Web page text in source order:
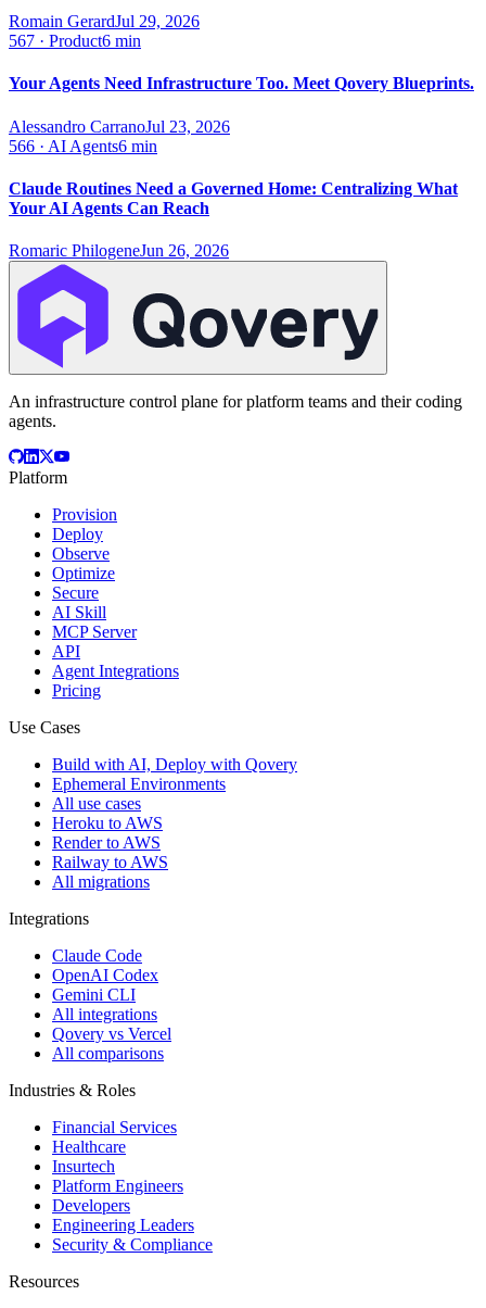
Romain GerardJul 29, 2026
567 · Product6 min
Your Agents Need Infrastructure Too. Meet Qovery Blueprints.
Alessandro CarranoJul 23, 2026
566 · AI Agents6 min
Claude Routines Need a Governed Home: Centralizing What
Your AI Agents Can Reach
Romaric PhilogeneJun 26, 2026
An infrastructure control plane for platform teams and their coding
agents.
Platform
Provision
Deploy
Observe
Optimize
Secure
AI Skill
MCP Server
API
Agent Integrations
Pricing
Use Cases
Build with AI, Deploy with Qovery
Ephemeral Environments
All use cases
Heroku to AWS
Render to AWS
Railway to AWS
All migrations
Integrations
Claude Code
OpenAI Codex
Gemini CLI
All integrations
Qovery vs Vercel
All comparisons
Industries & Roles
Financial Services
Healthcare
Insurtech
Platform Engineers
Developers
Engineering Leaders
Security & Compliance
Resources